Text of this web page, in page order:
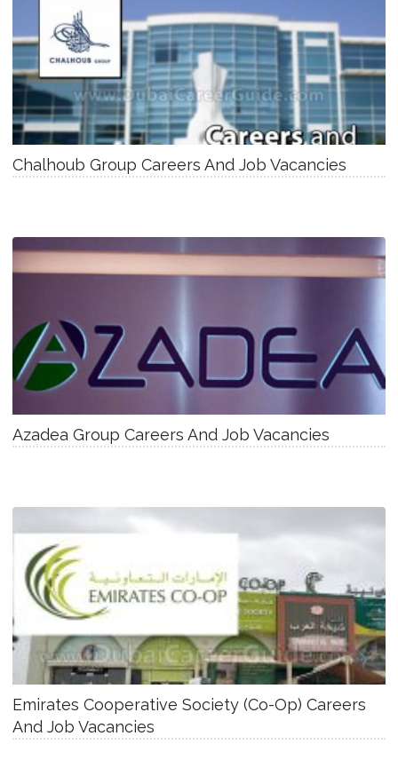
Chalhoub Group Careers And Job Vacancies
Azadea Group Careers And Job Vacancies
Emirates Cooperative Society (Co-Op) Careers
And Job Vacancies